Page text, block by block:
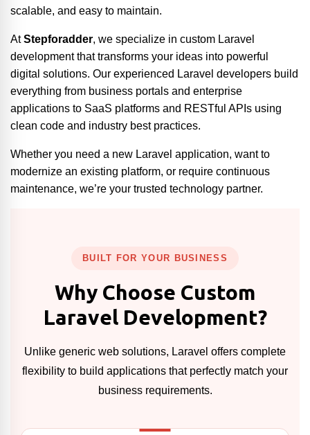
scalable, and easy to maintain.
AtStepforadder, we specialize in custom Laravel
development that transforms your ideas into powerful
digital solutions. Our experienced Laravel developers build
everything from business portals and enterprise
applications to SaaS platforms and RESTful APIs using
clean code and industry best practices.
Whether you need a new Laravel application, want to
modernize an existing platform, or require continuous
maintenance, we’re your trusted technology partner.
BUILT FOR YOUR BUSINESS
Why Choose Custom
Laravel Development?
Unlike generic web solutions, Laravel offers complete
flexibility to build applications that perfectly match your
business requirements.